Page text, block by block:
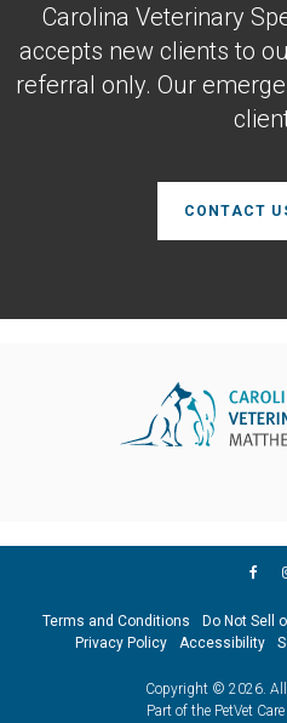
Carolina Veterinary
accepts new clients to
referral only. Our
CONTACT
Terms and Conditions
Do Not Sell
Privacy Policy
Accessibility
Copyright © 2026. All
Part of the PetVet